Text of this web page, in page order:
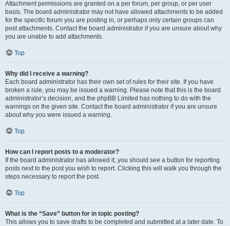
Attachment permissions are granted on a per forum, per group, or per user
basis. The board administrator may not have allowed attachments to be added
for the specific forum you are posting in, or perhaps only certain groups can
post attachments. Contact the board administrator if you are unsure about why
you are unable to add attachments.
Top
Why did I receive a warning?
Each board administrator has their own set of rules for their site. If you have
broken a rule, you may be issued a warning. Please note that this is the board
administrator’s decision, and the phpBB Limited has nothing to do with the
warnings on the given site. Contact the board administrator if you are unsure
about why you were issued a warning.
Top
How can I report posts to a moderator?
If the board administrator has allowed it, you should see a button for reporting
posts next to the post you wish to report. Clicking this will walk you through the
steps necessary to report the post.
Top
What is the “Save” button for in topic posting?
This allows you to save drafts to be completed and submitted at a later date. To